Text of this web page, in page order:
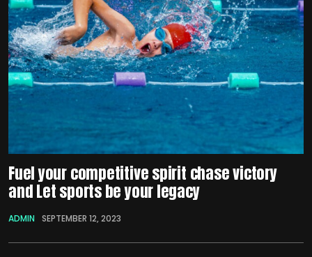
Fuel your competitive spirit chase victory
and Let sports be your legacy
ADMIN SEPTEMBER 12, 2023